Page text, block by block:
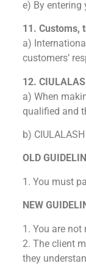
e) By entering
11. Customs,
a)
customers’
12.
a) When
qualified and
b)
OLD
1. You must
NEW
1. You are
2. The client
they